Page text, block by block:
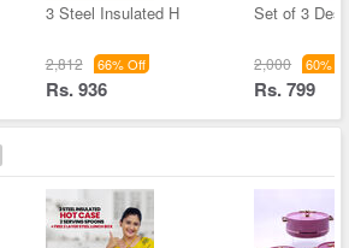
3 Steel Insulated H
2,812 66% Off
Rs. 936
Set of 3
2,000 60%
Rs. 799